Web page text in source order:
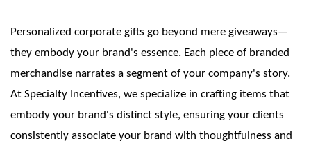
Personalized corporate gifts go beyond mere giveaways—
they embody your brand's essence. Each piece of branded
merchandise narrates a segment of your company's story.
At Specialty Incentives, we specialize in crafting items that
embody your brand's distinct style, ensuring your clients
consistently associate your brand with thoughtfulness and